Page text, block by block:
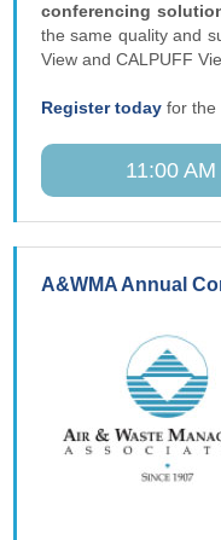
conferencing
the same quality and
View and CALPUFF
Register today for the
11:00
A&WMA Annual